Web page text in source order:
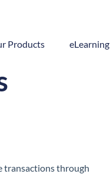
Products eLearning
transactions through